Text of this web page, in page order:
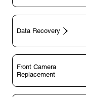
Data Recovery
Front Camera
Replacement